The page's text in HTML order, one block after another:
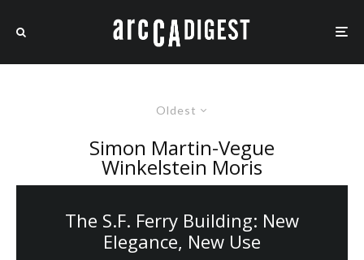
Oldest
Simon Martin-Vegue
Winkelstein Moris
The S.F. Ferry Building: New
Elegance, New Use